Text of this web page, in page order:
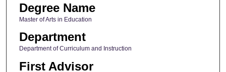
Degree Name
Master of Arts in Education
Department
Department of Curriculum and Instruction
First Advisor